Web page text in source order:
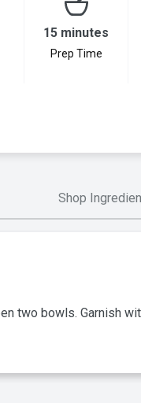
15 minutes
Prep Time
Shop
two bowls. Garnish